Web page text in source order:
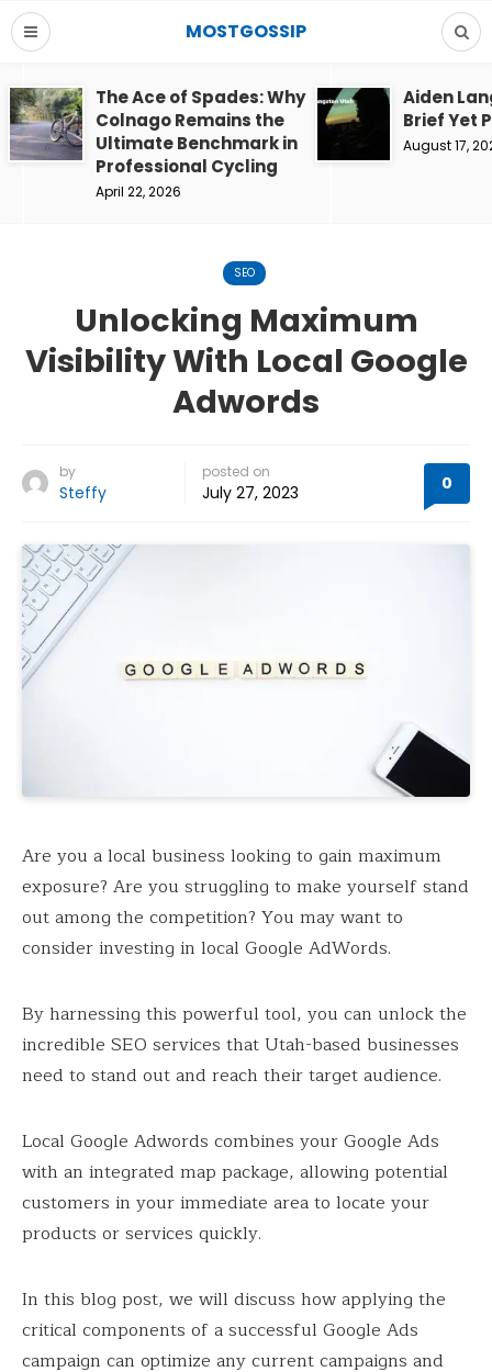
MOSTGOSSIP
The Ace of Spades: Why
Colnago Remains the
Ultimate Benchmark in
Professional Cycling
April 22, 2026
Aiden
Brief Yet
August 17,
SEO
Unlocking Maximum
Visibility With Local Google
Adwords
by
Steffy
posted on
July 27, 2023 0
Are you a local business looking to gain maximum
exposure? Are you struggling to make yourself stand
out among the competition? You may want to
consider investing in local Google AdWords.
By harnessing this powerful tool, you can unlock the
incredible SEO services that Utah-based businesses
need to stand out and reach their target audience.
Local Google Adwords combines your Google Ads
with an integrated map package, allowing potential
customers in your immediate area to locate your
products or services quickly.
In this blog post, we will discuss how applying the
critical components of a successful Google Ads
campaign can optimize any current campaigns and